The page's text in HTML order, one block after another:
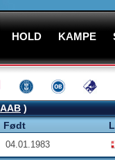
HOLD KAMPE
AAB)
Født
04.01.1983